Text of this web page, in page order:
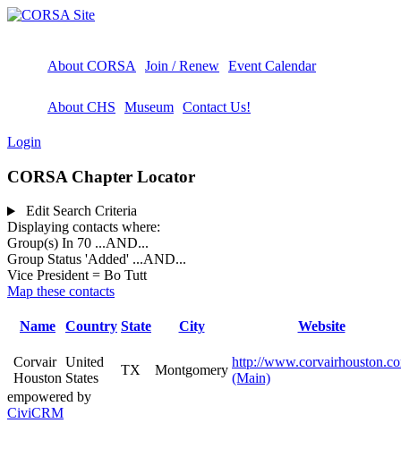
About CORSA Join / Renew Event Calendar
About CHS Museum Contact Us!
Login
CORSA Chapter Locator
Edit Search Criteria
Displaying contacts where:
Group(s) In 70 ...AND...
Group Status 'Added' ...AND...
Vice President = Bo Tutt
Map these contacts
Name Country State City Website
Corvair
Houston
United
States
TX Montgomery
http://
(Main)
empowered by
CiviCRM